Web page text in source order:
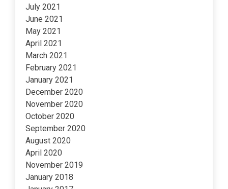
July 2021
June 2021
May 2021
April 2021
March 2021
February 2021
January 2021
December 2020
November 2020
October 2020
September 2020
August 2020
April 2020
November 2019
January 2018